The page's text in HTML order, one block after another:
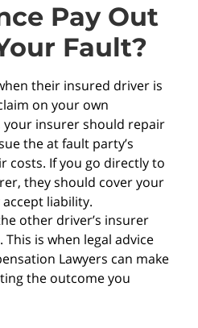
Pay Out
Fault?
their insured driver is
on your own
your insurer should repair
the at fault party’s
costs. If you go directly to
they should cover your
liability.
other driver’s insurer
is when legal advice
Lawyers can make
the outcome you